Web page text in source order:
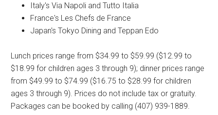
Italy's Via Napoli and Tutto Italia
France's Les Chefs de France
Japan's Tokyo Dining and Teppan Edo
Lunch prices range from $34.99 to $59.99 ($12.99 to
$18.99 for children ages 3 through 9); dinner prices range
from $49.99 to $74.99 ($16.75 to $28.99 for children
ages 3 through 9). Prices do not include tax or gratuity.
Packages can be booked by calling (407) 939-1889.